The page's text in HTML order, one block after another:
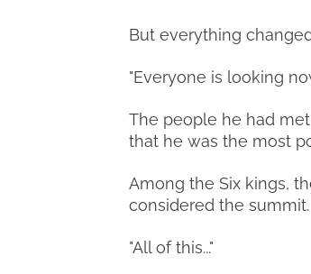
But everything
"Everyone is looking
The people he had
that he was the most
Among the Six kings,
considered the summit.
"All of this..."